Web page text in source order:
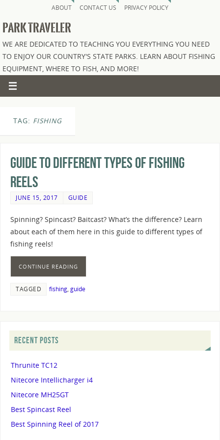
ABOUT CONTACT US PRIVACY POLICY
PARK TRAVELER
WE ARE DEDICATED TO TEACHING YOU EVERYTHING YOU NEED
TO ENJOY OUR COUNTRY'S STATE PARKS. LEARN ABOUT FISHING
EQUIPMENT, WHERE TO FISH, AND MORE!
TAG: FISHING
Guide to Different Types of Fishing
Reels
JUNE 15, 2017 GUIDE
Spinning? Spincast? Baitcast? What’s the difference? Learn
about each of them here in this guide to different types of
fishing reels!
CONTINUE READING
TAGGED fishing,guide
RECENT POSTS
Thrunite TC12
Nitecore Intellicharger i4
Nitecore MH25GT
Best Spincast Reel
Best Spinning Reel of 2017